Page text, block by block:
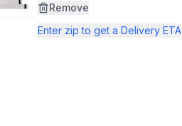
Remove
Enter zip to get a Delivery ETA